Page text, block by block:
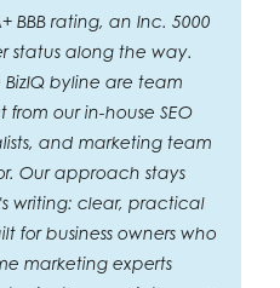
BBB rating, an Inc. 5000
status along the way.
byline are team
our in-house SEO
and marketing team
Our approach stays
writing: clear, practical
for business owners who
marketing experts